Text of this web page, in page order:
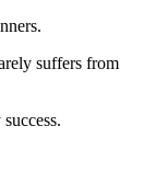
suffers from